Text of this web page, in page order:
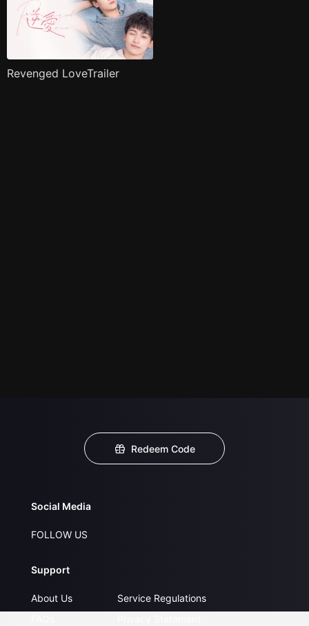
Revenged LoveTrailer
Redeem Code
Social Media
FOLLOW US
Support
About Us
Service Regulations